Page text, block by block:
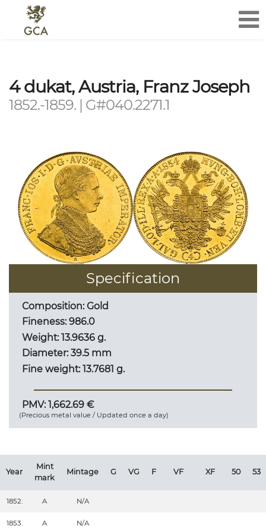
4 dukat, Austria, Franz Joseph
1852.-1859. | G#040.2271.1
Specification
Composition: Gold
Fineness: 986.0
Weight: 13.9636 g.
Diameter: 39.5 mm
Fine weight: 13.7681 g.
PMV: 1,662.69 €
(Precious metal value / Updated once a day)
Year
Mint
mark
Mintage G VG F VF XF 50 53
1852. A N/A
1853. A N/A